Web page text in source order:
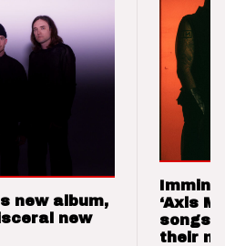
new album,
new
‘Axis
songs
their